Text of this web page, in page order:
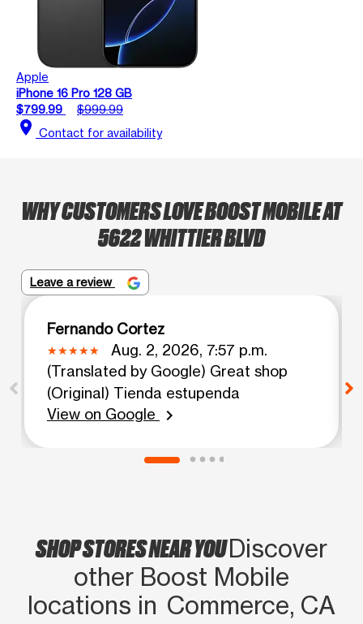
Apple
iPhone 16 Pro 128 GB
$799.99
$999.99
location_on Contact for availability
WHY CUSTOMERS LOVE BOOST MOBILE AT
5622 WHITTIER BLVD
Leave a review
Fernando Cortez
Aug. 2, 2026, 7:57 p.m.
(Translated by Google) Great shop
(Original) Tienda estupenda
View on Google
chevron_right
SHOP STORES NEAR YOUDiscover
other Boost Mobile
locations in Commerce, CA